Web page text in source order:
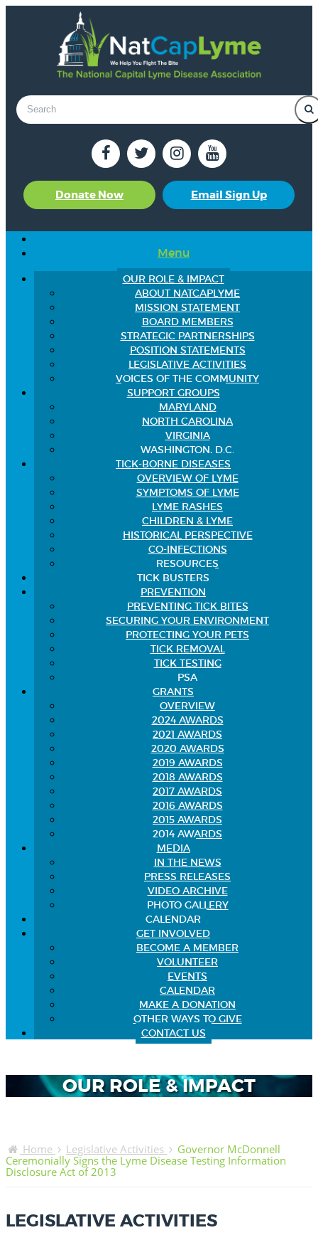
Donate Now Email Sign Up
Menu
OUR ROLE & IMPACT
ABOUT NATCAPLYME
MISSION STATEMENT
BOARD MEMBERS
STRATEGIC PARTNERSHIPS
POSITION STATEMENTS
LEGISLATIVE ACTIVITIES
VOICES OF THE COMMUNITY
SUPPORT GROUPS
MARYLAND
NORTH CAROLINA
VIRGINIA
WASHINGTON, D.C.
TICK-BORNE DISEASES
OVERVIEW OF LYME
SYMPTOMS OF LYME
LYME RASHES
CHILDREN & LYME
HISTORICAL PERSPECTIVE
CO-INFECTIONS
RESOURCES
TICK BUSTERS
PREVENTION
PREVENTING TICK BITES
SECURING YOUR ENVIRONMENT
PROTECTING YOUR PETS
TICK REMOVAL
TICK TESTING
PSA
GRANTS
OVERVIEW
2024 AWARDS
2021 AWARDS
2020 AWARDS
2019 AWARDS
2018 AWARDS
2017 AWARDS
2016 AWARDS
2015 AWARDS
2014 AWARDS
MEDIA
IN THE NEWS
PRESS RELEASES
VIDEO ARCHIVE
PHOTO GALLERY
CALENDAR
GET INVOLVED
BECOME A MEMBER
VOLUNTEER
EVENTS
CALENDAR
MAKE A DONATION
OTHER WAYS TO GIVE
CONTACT US
OUR ROLE & IMPACT
Home Legislative Activities
Governor McDonnell
Ceremonially Signs the Lyme Disease Testing Information
Disclosure Act of 2013
LEGISLATIVE ACTIVITIES